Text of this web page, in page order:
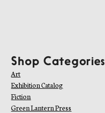
Shop Categories
Art
Exhibition Catalog
Fiction
Green Lantern Press